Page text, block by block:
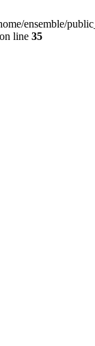
ensemble/
on line 35